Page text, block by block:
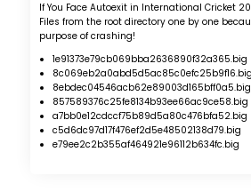
If You Face Autoexit in International Cricket
Files from the root directory one by one
purpose of crashing!
1e91373e79cb069bba2636890f32a365.big
8c069eb2a0abd5d5ac85c0efc25b9f16.big
8ebdec04546acb62e89003d165bff0a5.big
857589376c25fe8134b93ee66ac9ce58.big
a7bb0e12cdccf75b89d5a80c476bfa52.big
c5d6dc97d17f476ef2d5e48502138d79.big
e79ee2c2b355af464921e96112b634fc.big